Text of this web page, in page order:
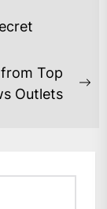
Top
Outlets